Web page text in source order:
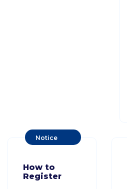
Notice
How to
Register